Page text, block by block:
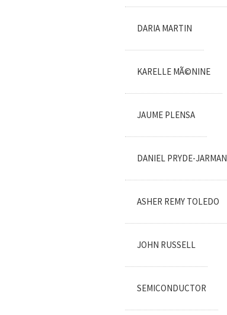
DARIA MARTIN
KARELLE MÃ©NINE
JAUME PLENSA
DANIEL PRYDE-JARMAN
ASHER REMY TOLEDO
JOHN RUSSELL
SEMICONDUCTOR